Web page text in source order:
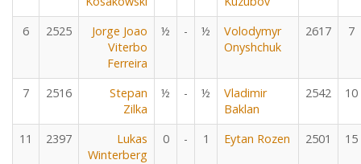
6 2525
Jorge Joao
Viterbo
Ferreira
½ - ½
Volodymyr
Onyshchuk
2617 7
7 2516
Stepan
Zilka
½ - ½
Vladimir
Baklan
2542 10
11 2397
Lukas
Winterberg
0 - 1 Eytan Rozen 2501 15